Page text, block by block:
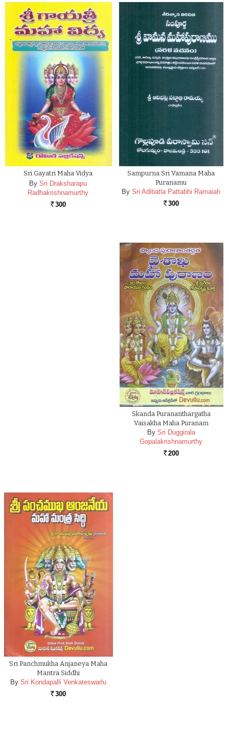
Sri Gayatri Maha Vidya
By Sri Draksharapu
Radhakrishnamurthy
Rs. 300
Sampurna Sri Vamana Maha
Puranamu
By Sri Adibatla Pattabhi Ramaiah
Rs. 300
Skanda Purananthargatha
Vaisakha Maha Puranam
By Sri Duggirala
Gopalakrishnamurthy
Rs. 200
Sri Panchmukha Anjaneya Maha
Mantra Siddhi
By Sri Kondapalli Venkateswarlu
Rs. 300